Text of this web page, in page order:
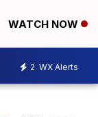
WATCH NOW
2 WX Alerts